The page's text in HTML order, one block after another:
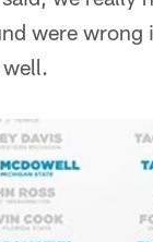
were wrong